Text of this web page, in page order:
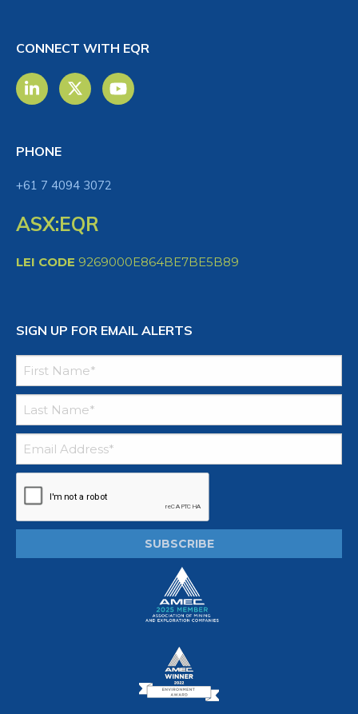
CONNECT WITH EQR
PHONE
+61 7 4094 3072
ASX:EQR
LEI CODE 9269000E864BE7BE5B89
SIGN UP FOR EMAIL ALERTS